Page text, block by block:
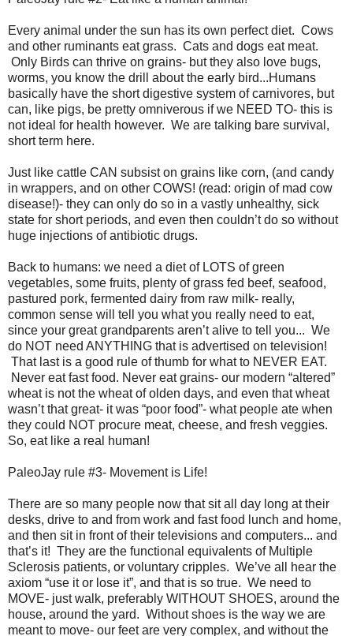
Every animal under the sun has its own perfect diet. Cows
and other ruminants eat grass. Cats and dogs eat meat.
Only Birds can thrive on grains- but they also love bugs,
worms, you know the drill about the early bird...Humans
basically have the short digestive system of carnivores, but
can, like pigs, be pretty omniverous if we NEED TO- this is
not ideal for health however. We are talking bare survival,
short term here.
Just like cattle CAN subsist on grains like corn, (and candy
in wrappers, and on other COWS! (read: origin of mad cow
disease!)- they can only do so in a vastly unhealthy, sick
state for short periods, and even then couldn’t do so without
huge injections of antibiotic drugs.
Back to humans: we need a diet of LOTS of green
vegetables, some fruits, plenty of grass fed beef, seafood,
pastured pork, fermented dairy from raw milk- really,
common sense will tell you what you really need to eat,
since your great grandparents aren’t alive to tell you... We
do NOT need ANYTHING that is advertised on television!
That last is a good rule of thumb for what to NEVER EAT.
Never eat fast food. Never eat grains- our modern “altered”
wheat is not the wheat of olden days, and even that wheat
wasn’t that great- it was “poor food”- what people ate when
they could NOT procure meat, cheese, and fresh veggies.
So, eat like a real human!
PaleoJay rule #3- Movement is Life!
There are so many people now that sit all day long at their
desks, drive to and from work and fast food lunch and home,
and then sit in front of their televisions and computers... and
that’s it! They are the functional equivalents of Multiple
Sclerosis patients, or voluntary cripples. We’ve all hear the
axiom “use it or lose it”, and that is so true. We need to
MOVE- just walk, preferably WITHOUT SHOES, around the
house, around the yard. Without shoes is the way we are
meant to move- our feet are very complex, and without the